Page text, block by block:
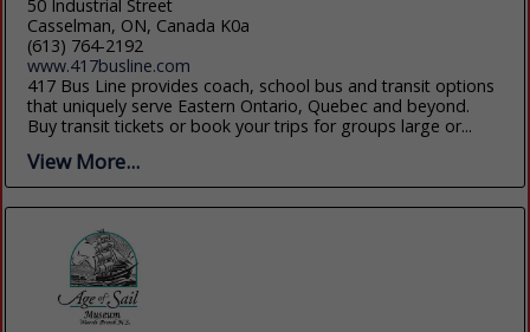
50 Industrial Street
Casselman, ON, Canada K0a
(613) 764-2192
www.417busline.com
417 Bus Line provides coach, school bus and transit options
that uniquely serve Eastern Ontario, Quebec and beyond.
Buy transit tickets or book your trips for groups large or...
View More...